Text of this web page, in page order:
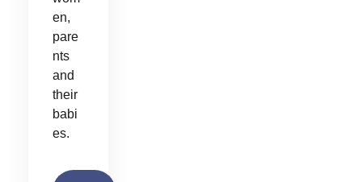
en,
pare
nts
and
their
babi
es.